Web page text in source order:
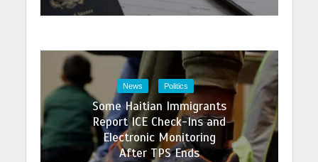
News Politics
Some Haitian Immigrants
Report ICE Check-Ins and
Electronic Monitoring
After TPS Ends